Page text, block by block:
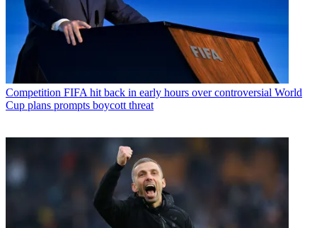
Competition FIFA hit back in early hours over controversial World
Cup plans prompts boycott threat